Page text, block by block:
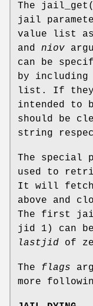
The jail_get
jail
value list
and niov
can be
by including
list. If they
intended to
should be
string
The special
used to
It will
above and
The first
jid 1) can
lastjid of
The flags
more